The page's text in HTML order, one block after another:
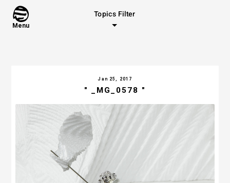
Menu
Topics Filter
Jan 25, 2017
" _MG_0578 "